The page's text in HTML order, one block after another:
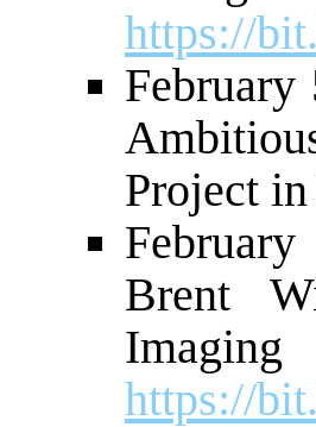
https://
February
Project
Brent
https://